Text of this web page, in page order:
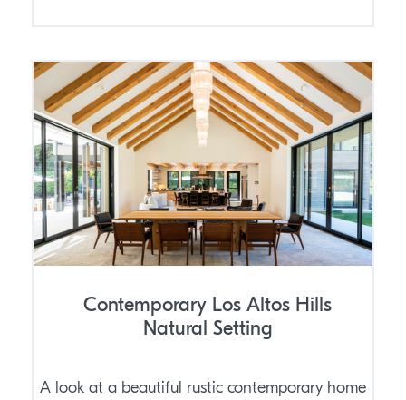
Contemporary Los Altos Hills
Natural Setting
A look at a beautiful rustic contemporary home